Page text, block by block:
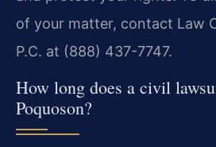
of your matter, contact Law
P.C. at (888) 437-7747.
How long does a civil
Poquoson?